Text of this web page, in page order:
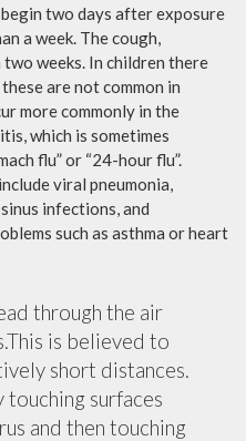
two days after exposure
a week. The cough,
weeks. In children there
are not common in
more commonly in the
which is sometimes
flu” or “24-hour flu”.
viral pneumonia,
infections, and
such as asthma or heart
through the air
is believed to
short distances.
touching surfaces
and then touching